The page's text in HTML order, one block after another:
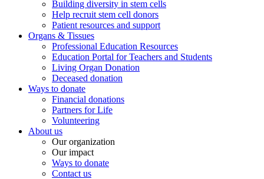
Building diversity in stem cells
Help recruit stem cell donors
Patient resources and support
Organs & Tissues
Professional Education Resources
Education Portal for Teachers and Students
Living Organ Donation
Deceased donation
Ways to donate
Financial donations
Partners for Life
Volunteering
About us
Our organization
Our impact
Ways to donate
Contact us